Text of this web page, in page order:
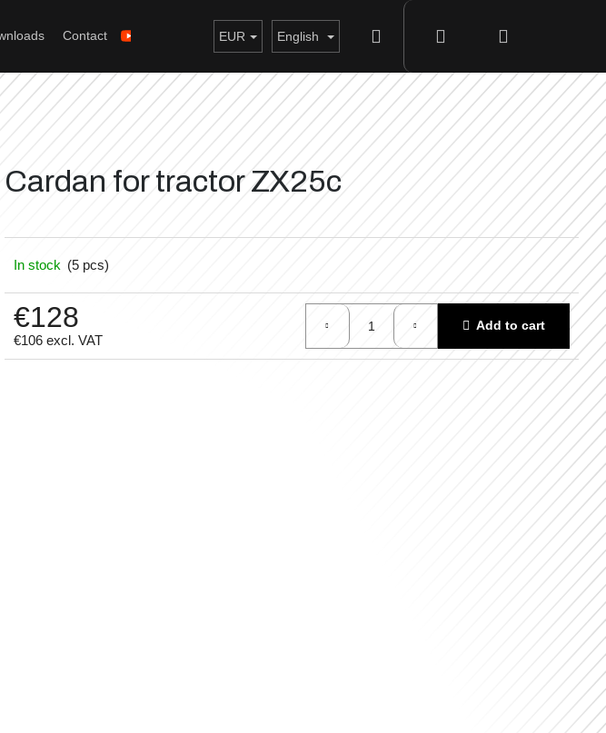
Contact EUR English Search
cart
Cardan for tractor ZX25c
In stock (5 pcs)
€128
€106 excl. VAT
Measure
Add to cart
for?
Search